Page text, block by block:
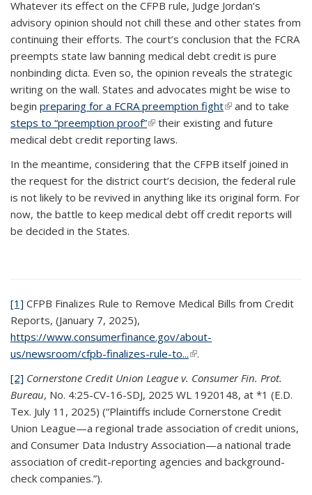
Whatever its effect on the CFPB rule, Judge Jordan’s
advisory opinion should not chill these and other states from
continuing their efforts. The court’s conclusion that the FCRA
preempts state law banning medical debt credit is pure
nonbinding dicta. Even so, the opinion reveals the strategic
writing on the wall. States and advocates might be wise to
begin preparing for a FCRA preemption fight(link is external)
and to take
steps to “preemption proof”(link is external)
their existing and future
medical debt credit reporting laws.
In the meantime, considering that the CFPB itself joined in
the request for the district court’s decision, the federal rule
is not likely to be revived in anything like its original form. For
now, the battle to keep medical debt off credit reports will
be decided in the States.
[1] CFPB Finalizes Rule to Remove Medical Bills from Credit
Reports, (January 7, 2025),
https://www.consumerfinance.gov/about-
us/newsroom/cfpb-finalizes-rule-to...(link is external)
.
[2] Cornerstone Credit Union League v. Consumer Fin. Prot.
Bureau, No. 4:25-CV-16-SDJ, 2025 WL 1920148, at *1 (E.D.
Tex. July 11, 2025) (“Plaintiffs include Cornerstone Credit
Union League—a regional trade association of credit unions,
and Consumer Data Industry Association—a national trade
association of credit-reporting agencies and background-
check companies.”).